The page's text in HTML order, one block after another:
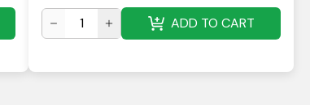
ADD TO CART